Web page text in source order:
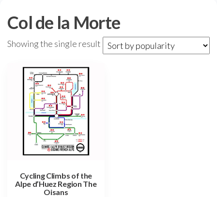
Col de la Morte
Showing the single result
Cycling Climbs of the
Alpe d’Huez Region The
Oisans